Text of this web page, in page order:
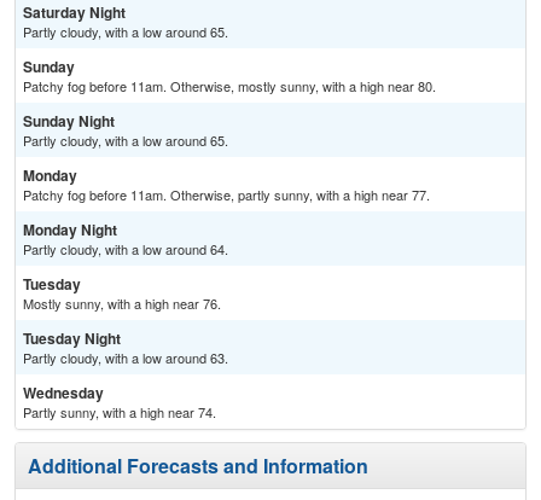
Saturday Night
Partly cloudy, with a low around 65.
Sunday
Patchy fog before 11am. Otherwise, mostly sunny, with a high near 80.
Sunday Night
Partly cloudy, with a low around 65.
Monday
Patchy fog before 11am. Otherwise, partly sunny, with a high near 77.
Monday Night
Partly cloudy, with a low around 64.
Tuesday
Mostly sunny, with a high near 76.
Tuesday Night
Partly cloudy, with a low around 63.
Wednesday
Partly sunny, with a high near 74.
Additional Forecasts and Information